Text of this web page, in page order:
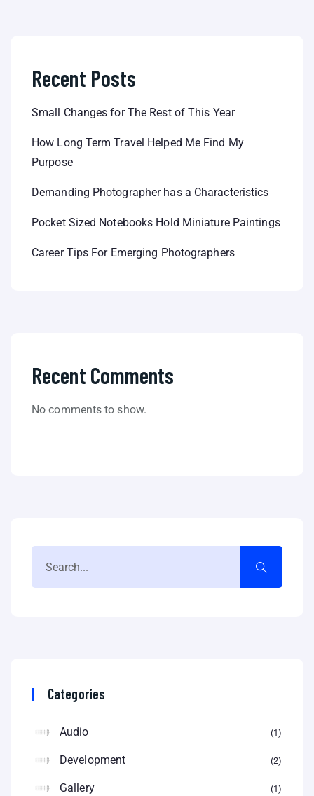
Recent Posts
Small Changes for The Rest of This Year
How Long Term Travel Helped Me Find My
Purpose
Demanding Photographer has a Characteristics
Pocket Sized Notebooks Hold Miniature Paintings
Career Tips For Emerging Photographers
Recent Comments
No comments to show.
Categories
Audio 1
Development 2
Gallery 1